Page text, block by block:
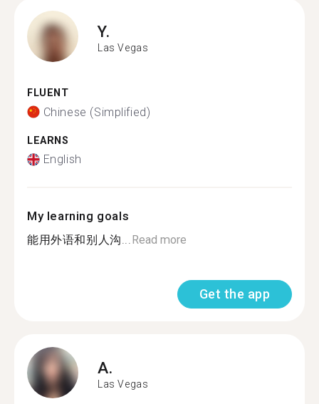
Y.
Las Vegas
FLUENT
Chinese (Simplified)
LEARNS
English
My learning goals
能用外语和别人沟...Read more
Get the app
A.
Las Vegas